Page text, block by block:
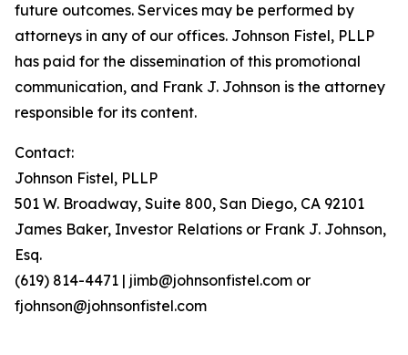
future outcomes. Services may be performed by
attorneys in any of our offices. Johnson Fistel, PLLP
has paid for the dissemination of this promotional
communication, and Frank J. Johnson is the attorney
responsible for its content.
Contact:
Johnson Fistel, PLLP
501 W. Broadway, Suite 800, San Diego, CA 92101
James Baker, Investor Relations or Frank J. Johnson,
Esq.
(619) 814-4471 | jimb@johnsonfistel.com or
fjohnson@johnsonfistel.com